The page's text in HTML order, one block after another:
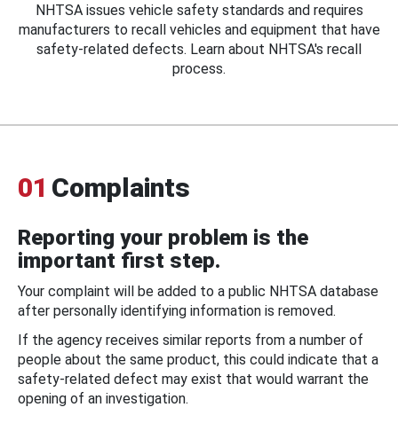
NHTSA issues vehicle safety standards and requires
manufacturers to recall vehicles and equipment that have
safety-related defects. Learn about NHTSA's recall
process.
01 Complaints
Reporting your problem is the
important first step.
Your complaint will be added to a public NHTSA database
after personally identifying information is removed.
If the agency receives similar reports from a number of
people about the same product, this could indicate that a
safety-related defect may exist that would warrant the
opening of an investigation.